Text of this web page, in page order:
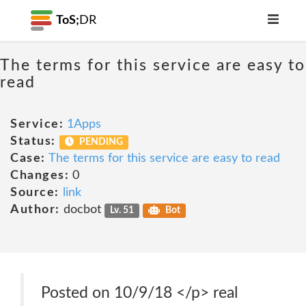
ToS; DR
The terms for this service are easy to
read
Service: 1Apps
Status:
PENDING
Case: The terms for this service are easy to read
Changes: 0
Source:
link
Author: docbot Lv. 51 Bot
Posted on 10/9/18 </p> real